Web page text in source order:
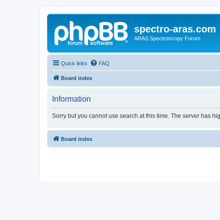
spectro-aras.com
ARAS Spectroscopy Forum
Quick links FAQ
Board index
Information
Sorry but you cannot use search at this time. The server has
Board index